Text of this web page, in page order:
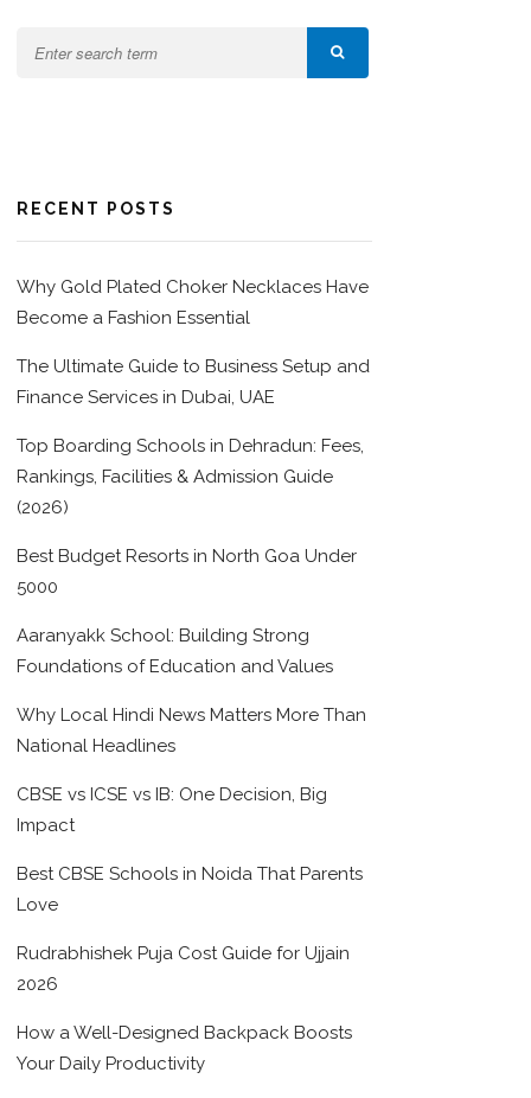
RECENT POSTS
Why Gold Plated Choker Necklaces Have
Become a Fashion Essential
The Ultimate Guide to Business Setup and
Finance Services in Dubai, UAE
Top Boarding Schools in Dehradun: Fees,
Rankings, Facilities & Admission Guide
(2026)
Best Budget Resorts in North Goa Under
5000
Aaranyakk School: Building Strong
Foundations of Education and Values
Why Local Hindi News Matters More Than
National Headlines
CBSE vs ICSE vs IB: One Decision, Big
Impact
Best CBSE Schools in Noida That Parents
Love
Rudrabhishek Puja Cost Guide for Ujjain
2026
How a Well-Designed Backpack Boosts
Your Daily Productivity